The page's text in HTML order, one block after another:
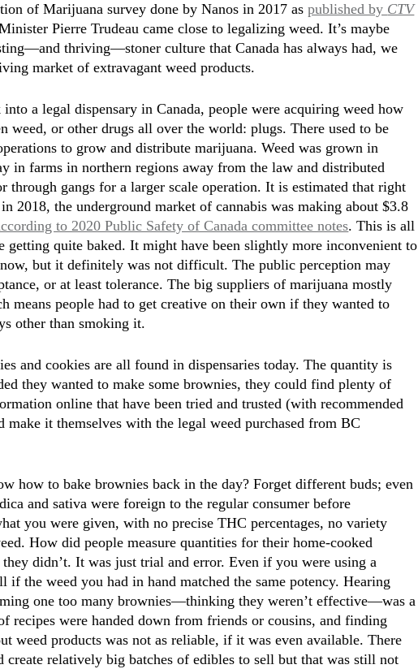
of Marijuana survey done by Nanos in 2017 aspublished by CTV
Pierre Trudeau came close to legalizing weed. It’s maybe
thriving—stoner culture that Canada has always had, we
market of extravagant weed products.
a legal dispensary in Canada, people were acquiring weed how
weed, or other drugs all over the world: plugs. There used to be
to grow and distribute marijuana. Weed was grown in
in farms in northern regions away from the law and distributed
through gangs for a larger scale operation. It is estimated that right
2018, the underground market of cannabis was making about $3.8
to 2020 Public Safety of Canada committee notes. This is all
getting quite baked. It might have been slightly more inconvenient to
but it definitely was not difficult. The public perception may
or at least tolerance. The big suppliers of marijuana mostly
means people had to get creative on their own if they wanted to
other than smoking it.
and cookies are all found in dispensaries today. The quantity is
they wanted to make some brownies, they could find plenty of
online that have been tried and trusted (with recommended
make it themselves with the legal weed purchased from BC
how to bake brownies back in the day? Forget different buds; even
and sativa were foreign to the regular consumer before
you were given, with no precise THC percentages, no variety
How did people measure quantities for their home-cooked
they didn’t. It was just trial and error. Even if you were using a
if the weed you had in hand matched the same potency. Hearing
one too many brownies—thinking they weren’t effective—was a
recipes were handed down from friends or cousins, and finding
weed products was not as reliable, if it was even available. There
create relatively big batches of edibles to sell but that was still not